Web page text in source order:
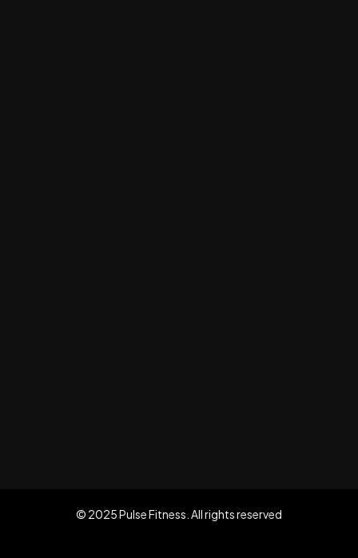
© 2025 Pulse Fitness. All rights reserved